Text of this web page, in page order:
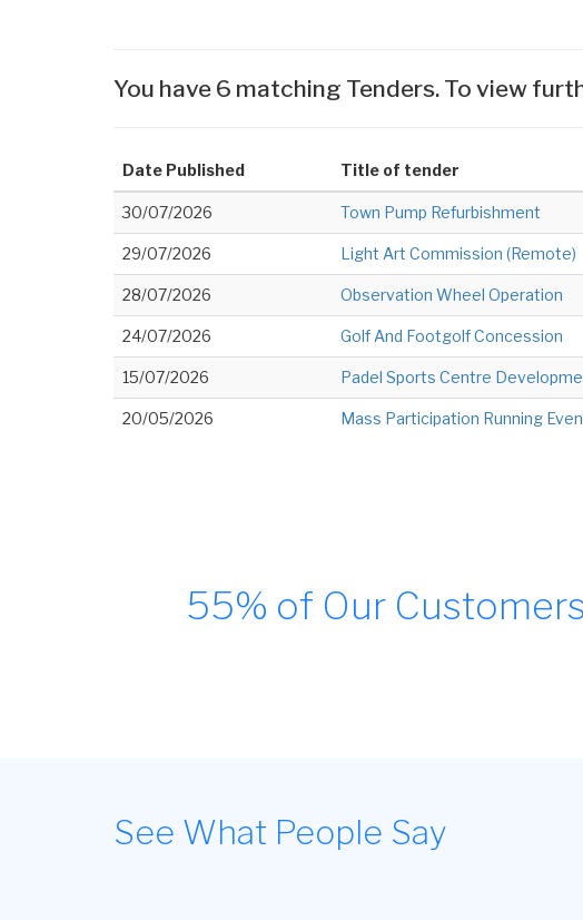
You have 6 matching Tenders. To view
Date Published Title of tender
30/07/2026 Town Pump Refurbishment
29/07/2026 Light Art Commission (Remote)
28/07/2026 Observation Wheel Operation
24/07/2026 Golf And Footgolf Concession
15/07/2026 Padel Sports Centre
20/05/2026 Mass Participation Running
55% of Our
See What People Say